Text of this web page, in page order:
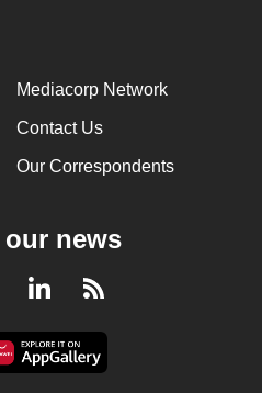
Mediacorp Network
Contact Us
Our Correspondents
news
LinkedInRSS